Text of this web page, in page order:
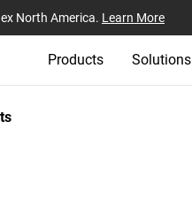
North America. Learn More
Products Solutions